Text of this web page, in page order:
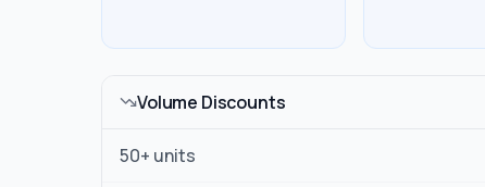
Volume Discounts
50+ units